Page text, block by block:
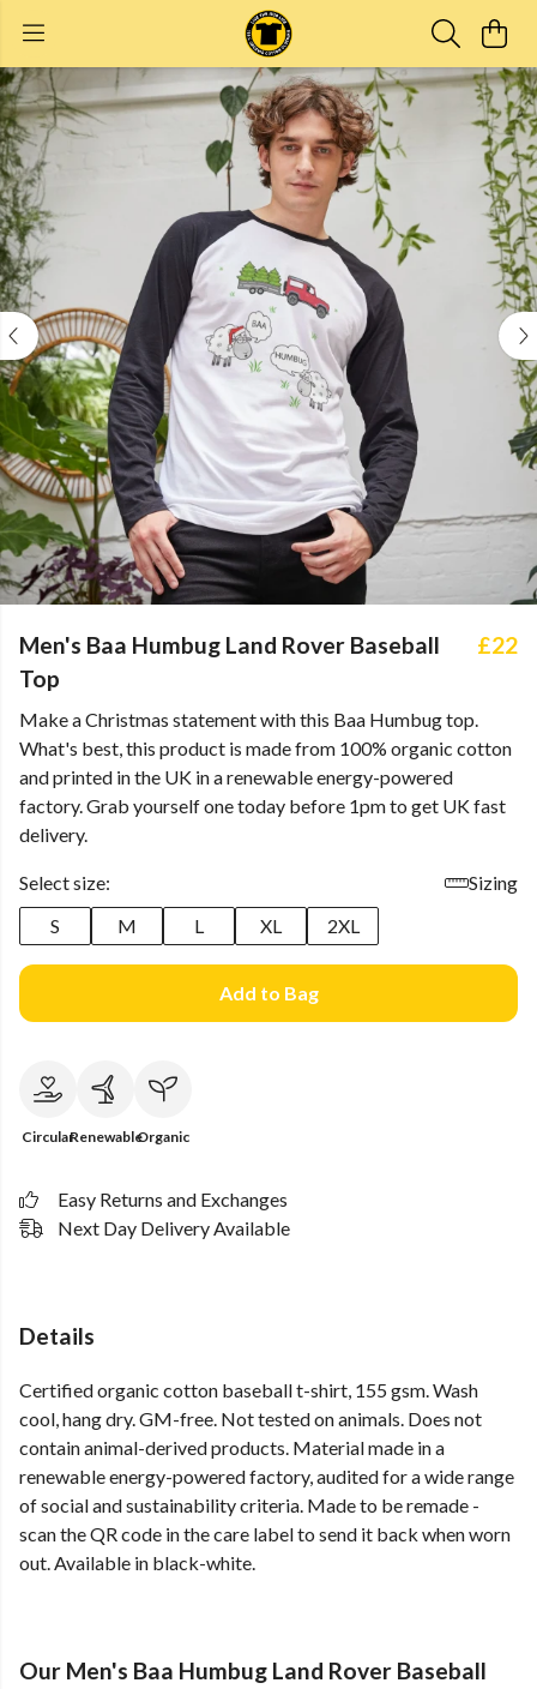
Men's Baa Humbug Land Rover Baseball
Top
£22
Make a Christmas statement with this Baa Humbug top.
What's best, this product is made from 100% organic cotton
and printed in the UK in a renewable energy-powered
factory. Grab yourself one today before 1pm to get UK fast
delivery.
Select size:
Sizing
S
M L XL 2XL
Add to Bag
CircularRenewableOrganic
Easy Returns and Exchanges
Next Day Delivery Available
Details
Certified organic cotton baseball t-shirt, 155 gsm. Wash
cool, hang dry. GM-free. Not tested on animals. Does not
contain animal-derived products. Material made in a
renewable energy-powered factory, audited for a wide range
of social and sustainability criteria. Made to be remade -
scan the QR code in the care label to send it back when worn
out. Available in black-white.
Our Men's Baa Humbug Land Rover Baseball